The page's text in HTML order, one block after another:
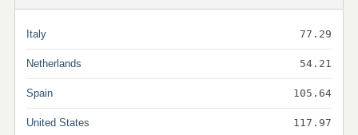
Italy 77.29
Netherlands 54.21
Spain 105.64
United States 117.97